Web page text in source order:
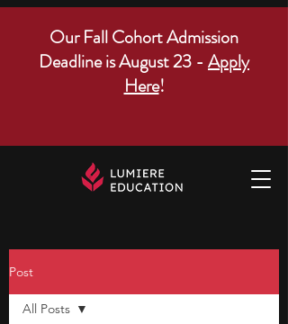
Our Fall Cohort Admission
Deadline is August 23 - Apply
Here!
Post
All Posts